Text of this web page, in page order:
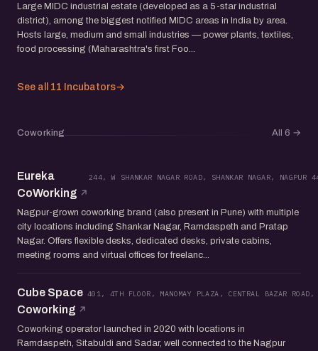
Large MIDC industrial estate (developed as a 5-star industrial
district), among the biggest notified MIDC areas in India by area.
Hosts large, medium and small industries — power plants, textiles,
food processing (Maharashtra's first Foo...
See all 11 Incubators→
Coworking All 6 →
Eureka
CoWorking
244, W SHANKAR NAGAR ROAD, SHANKAR NAGAR, NAGPUR
Nagpur-grown coworking brand (also present in Pune) with multiple
city locations including Shankar Nagar, Ramdaspeth and Pratap
Nagar. Offers flexible desks, dedicated desks, private cabins,
meeting rooms and virtual offices for freelanc...
Cube Space
Coworking
401, 4TH FLOOR, MANOMAY PLAZA, CENTRAL BAZAR
Coworking operator launched in 2020 with locations in
Ramdaspeth, Sitabuldi and Sadar, well connected to the Nagpur